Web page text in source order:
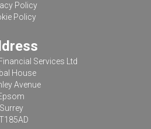
Policy
Policy
Services Ltd
House
Avenue
Surrey